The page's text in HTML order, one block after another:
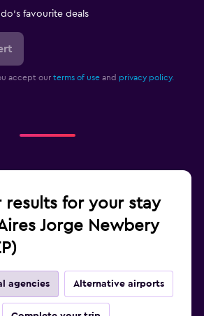
favourite deals
accept our terms of use and privacy policy.
results for your stay
Jorge Newbery
agencies Alternative airports